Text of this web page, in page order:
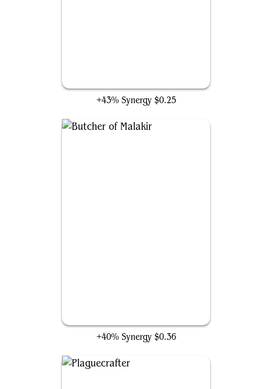
+43% Synergy $0.25
+40% Synergy $0.36